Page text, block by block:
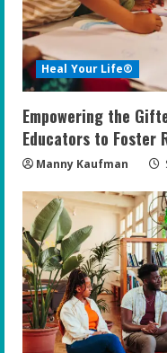
Heal Your Life®
Empowering the
Educators to Foster
Manny Kaufman